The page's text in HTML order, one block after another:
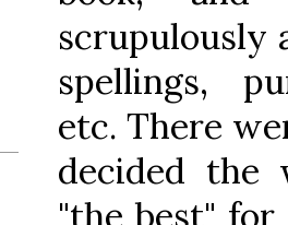
scrupulously
spellings,
etc. There
decided the
"the best" for